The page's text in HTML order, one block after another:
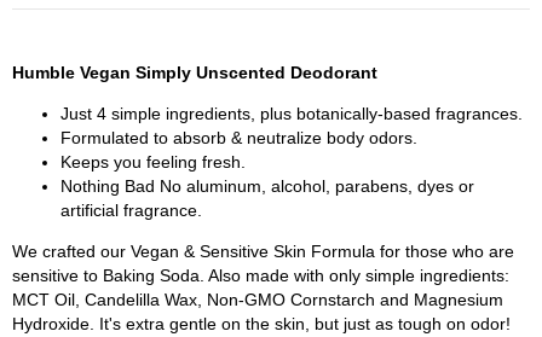
Humble Vegan Simply Unscented Deodorant
Just 4 simple ingredients, plus botanically-based fragrances.
Formulated to absorb & neutralize body odors.
Keeps you feeling fresh.
Nothing Bad No aluminum, alcohol, parabens, dyes or
artificial fragrance.
We crafted our Vegan & Sensitive Skin Formula for those who are
sensitive to Baking Soda. Also made with only simple ingredients:
MCT Oil, Candelilla Wax, Non-GMO Cornstarch and Magnesium
Hydroxide. It's extra gentle on the skin, but just as tough on odor!